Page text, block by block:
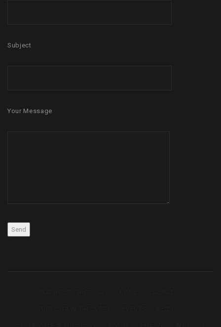
Subject
Your Message